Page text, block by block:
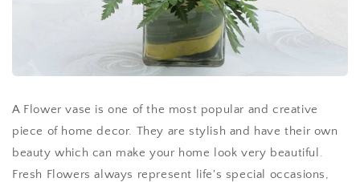
A Flower vase is one of the most popular and creative
piece of home decor. They are stylish and have their own
beauty which can make your home look very beautiful.
Fresh Flowers always represent life's special occasions,